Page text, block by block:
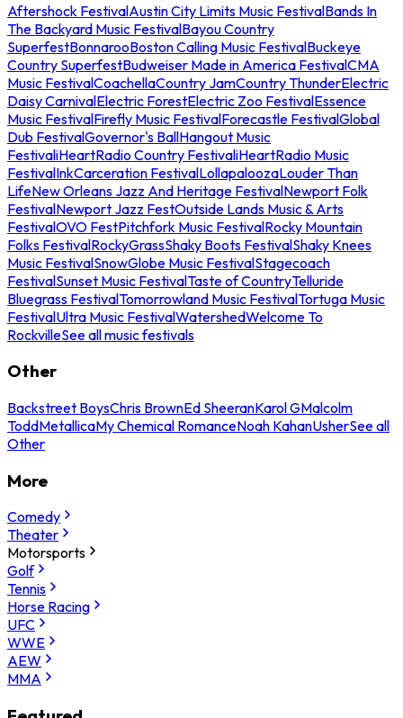
Aftershock FestivalAustin City Limits Music FestivalBands In
The Backyard Music FestivalBayou Country
SuperfestBonnarooBoston Calling Music FestivalBuckeye
Country SuperfestBudweiser Made in America FestivalCMA
Music FestivalCoachellaCountry JamCountry ThunderElectric
Daisy CarnivalElectric ForestElectric Zoo FestivalEssence
Music FestivalFirefly Music FestivalForecastle FestivalGlobal
Dub FestivalGovernor's BallHangout Music
FestivaliHeartRadio Country FestivaliHeartRadio Music
FestivalInkCarceration FestivalLollapaloozaLouder Than
LifeNew Orleans Jazz And Heritage FestivalNewport Folk
FestivalNewport Jazz FestOutside Lands Music & Arts
FestivalOVO FestPitchfork Music FestivalRocky Mountain
Folks FestivalRockyGrassShaky Boots FestivalShaky Knees
Music FestivalSnowGlobe Music FestivalStagecoach
FestivalSunset Music FestivalTaste of CountryTelluride
Bluegrass FestivalTomorrowland Music FestivalTortuga Music
FestivalUltra Music FestivalWatershedWelcome To
RockvilleSee all music festivals
Other
Backstreet BoysChris BrownEd SheeranKarol GMalcolm
ToddMetallicaMy Chemical RomanceNoah KahanUsherSee all
Other
More
Comedy
Theater
Motorsports
Golf
Tennis
Horse Racing
UFC
WWE
AEW
MMA